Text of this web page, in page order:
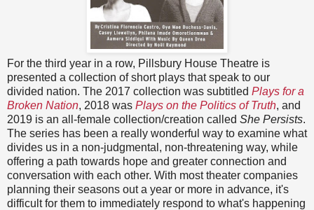
For the third year in a row, Pillsbury House Theatre is
presented a collection of short plays that speak to our
divided nation. The 2017 collection was subtitled Plays for a
Broken Nation, 2018 was Plays on the Politics of Truth, and
2019 is an all-female collection/creation called She Persists.
The series has been a really wonderful way to examine what
divides us in a non-judgmental, non-threatening way, while
offering a path towards hope and greater connection and
conversation with each other. With most theater companies
planning their seasons out a year or more in advance, it's
difficult for them to immediately respond to what's happening